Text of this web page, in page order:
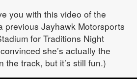
you with this video of the
previous Jayhawk Motorsports
for Traditions Night
she’s actually the
the track, but it’s still fun.)